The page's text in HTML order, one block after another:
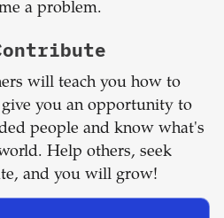
a problem.
will teach you how to
you an opportunity to
people and know what's
Help others, seek
and you will grow!